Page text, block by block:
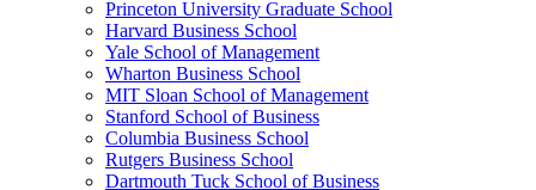
Princeton University Graduate School
Harvard Business School
Yale School of Management
Wharton Business School
MIT Sloan School of Management
Stanford School of Business
Columbia Business School
Rutgers Business School
Dartmouth Tuck School of Business